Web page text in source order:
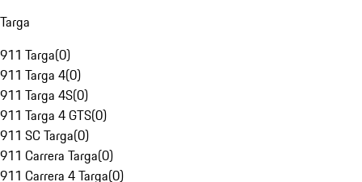
Targa
911 Targa(0)
911 Targa 4(0)
911 Targa 4S(0)
911 Targa 4 GTS(0)
911 SC Targa(0)
911 Carrera Targa(0)
911 Carrera 4 Targa(0)